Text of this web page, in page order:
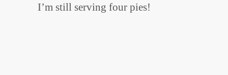
I’m still serving four pies!